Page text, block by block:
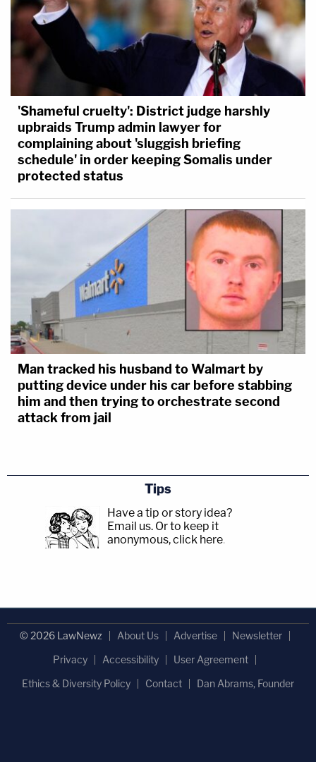
'Shameful cruelty': District judge harshly
upbraids Trump admin lawyer for
complaining about 'sluggish briefing
schedule' in order keeping Somalis under
protected status
Man tracked his husband to Walmart by
putting device under his car before stabbing
him and then trying to orchestrate second
attack from jail
Tips
Have a tip or story idea?
Email us. Or to keep it
anonymous, click here.
© 2026 LawNewz About Us Advertise
Newsletter
Privacy
Accessibility
User Agreement
Ethics & Diversity Policy
Contact Dan Abrams, Founder